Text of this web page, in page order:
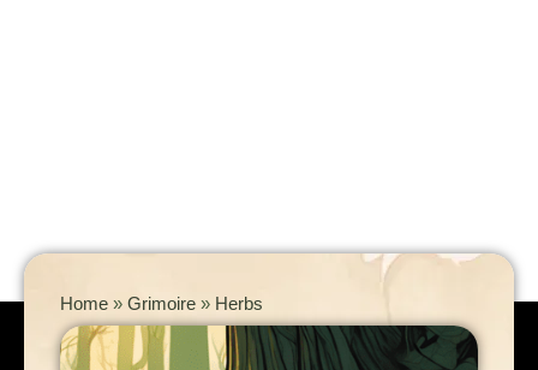
Home » Grimoire » Herbs